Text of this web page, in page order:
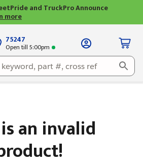
and TruckPro Announce
more
75247
Open till 5:00pm
an invalid